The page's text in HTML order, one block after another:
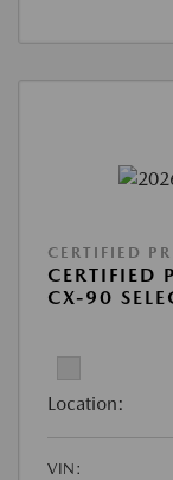
CERTIFIED
CERTIFIED
CX-90
Location:
VIN: